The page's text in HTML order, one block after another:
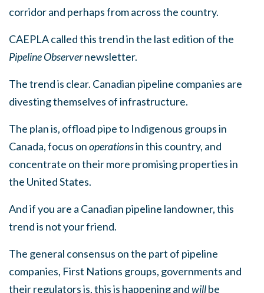
corridor and perhaps from across the country.
CAEPLA called this trend in the last edition of the
Pipeline Observernewsletter.
The trend is clear. Canadian pipeline companies are
divesting themselves ofinfrastructure.
The plan is, offload pipe to Indigenous groups in
Canada, focus onoperationsin this country, and
concentrate on their more promising properties in
the United States.
And if you are a Canadian pipeline landowner, this
trend is not your friend.
The general consensus on the part of pipeline
companies, First Nations groups, governments and
their regulators is, this is happening andwillbe